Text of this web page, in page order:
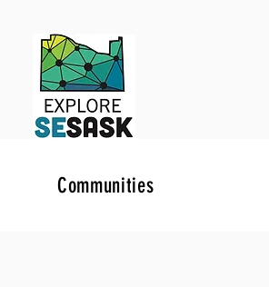
Communities